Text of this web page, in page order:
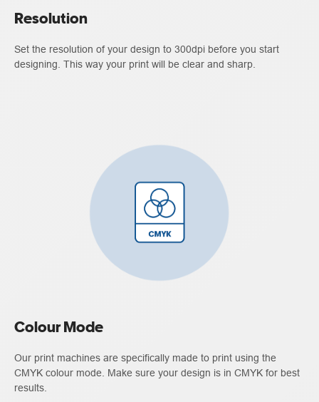
Resolution
Set the resolution of your design to 300dpi before you start
designing. This way your print will be clear and sharp.
Colour Mode
Our print machines are specifically made to print using the
CMYK colour mode. Make sure your design is in CMYK for best
results.